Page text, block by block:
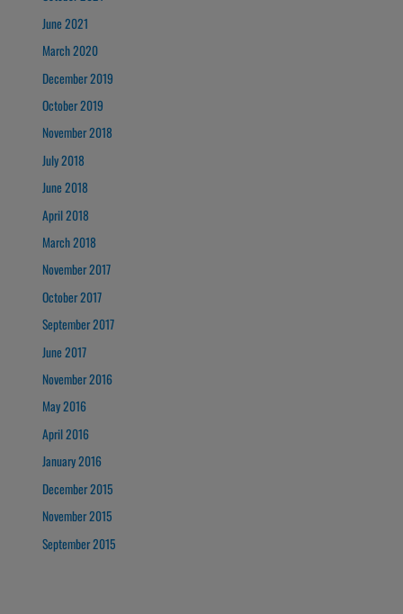
June 2021
March 2020
December 2019
October 2019
November 2018
July 2018
June 2018
April 2018
March 2018
November 2017
October 2017
September 2017
June 2017
November 2016
May 2016
April 2016
January 2016
December 2015
November 2015
September 2015